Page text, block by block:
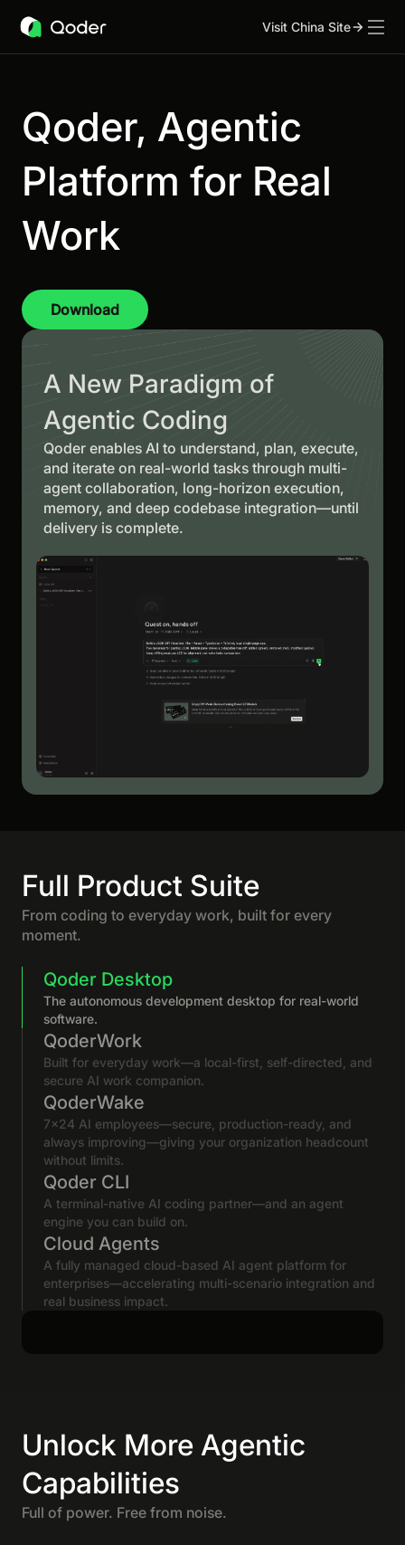
Visit China Site
Qoder, Agentic
Platform for Real
Work
Download
A New Paradigm of
Agentic Coding
Qoder enables AI to understand, plan, execute,
and iterate on real-world tasks through multi-
agent collaboration, long-horizon execution,
memory, and deep codebase integration—until
delivery is complete.
Full Product Suite
From coding to everyday work, built for every
moment.
Qoder Desktop
The autonomous development desktop for real-world
software.
QoderWork
Built for everyday work—a local-first, self-directed, and
secure AI work companion.
QoderWake
7×24 AI employees—secure, production-ready, and
always improving—giving your organization headcount
without limits.
Qoder CLI
A terminal-native AI coding partner—and an agent
engine you can build on.
Cloud Agents
A fully managed cloud-based AI agent platform for
enterprises—accelerating multi-scenario integration and
real business impact.
Unlock More Agentic
Capabilities
Full of power. Free from noise.